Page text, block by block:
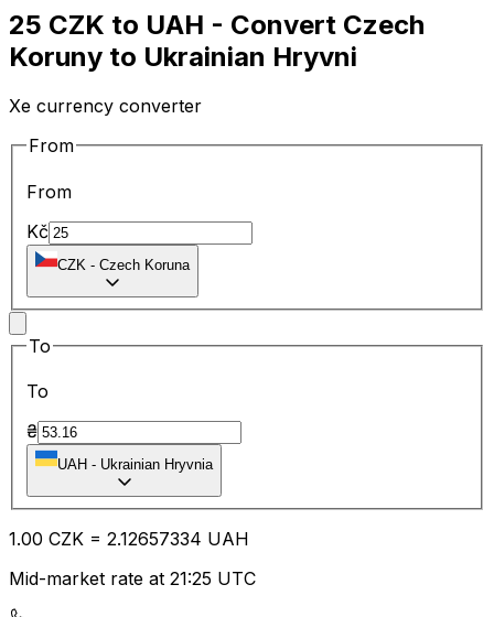
25 CZK to UAH - Convert Czech
Koruny to Ukrainian Hryvni
Xe currency converter
From
From
Kč
CZK - Czech Koruna
To
To
₴
UAH - Ukrainian Hryvnia
1.00 CZK = 2.12657334 UAH
Mid-market rate at 21:25 UTC